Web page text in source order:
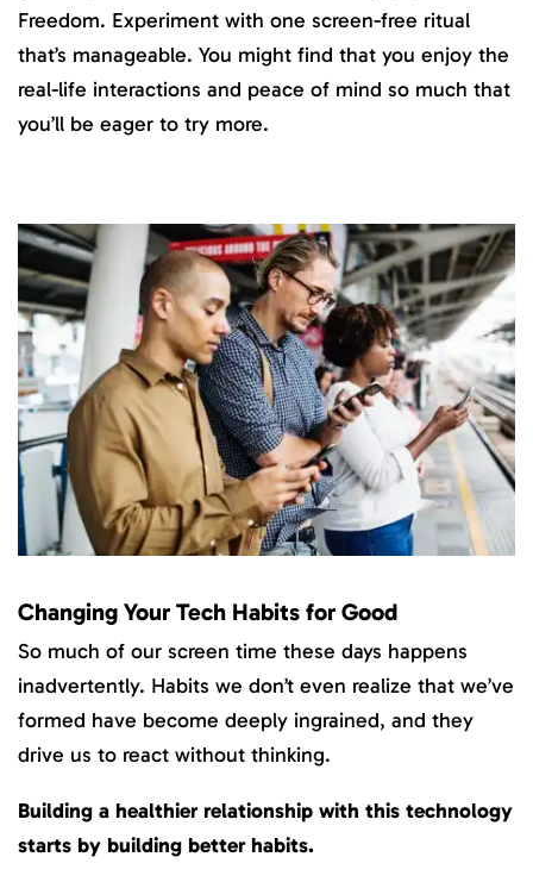
Freedom. Experiment with one screen-free ritual
that’s manageable. You might find that you enjoy the
real-life interactions and peace of mind so much that
you’ll be eager to try more.
Changing Your Tech Habits for Good
So much of our screen time these days happens
inadvertently. Habits we don’t even realize that we’ve
formed have become deeply ingrained, and they
drive us to react without thinking.
Building a healthier relationship with this technology
starts by building better habits.